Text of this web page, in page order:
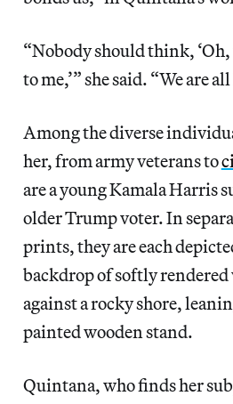
“Nobody should think,
to me,’” she said. “We are
Among the diverse
her, from army veterans to
are a young Kamala Harris
older Trump voter. In
prints, they are each
backdrop of softly rendered
against a rocky shore,
painted wooden stand.
Quintana, who finds her